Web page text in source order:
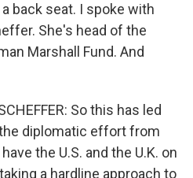
back seat. I spoke with
She's head of the
Marshall Fund. And
So this has led
diplomatic effort from
the U.S. and the U.K. on
a hardline approach to